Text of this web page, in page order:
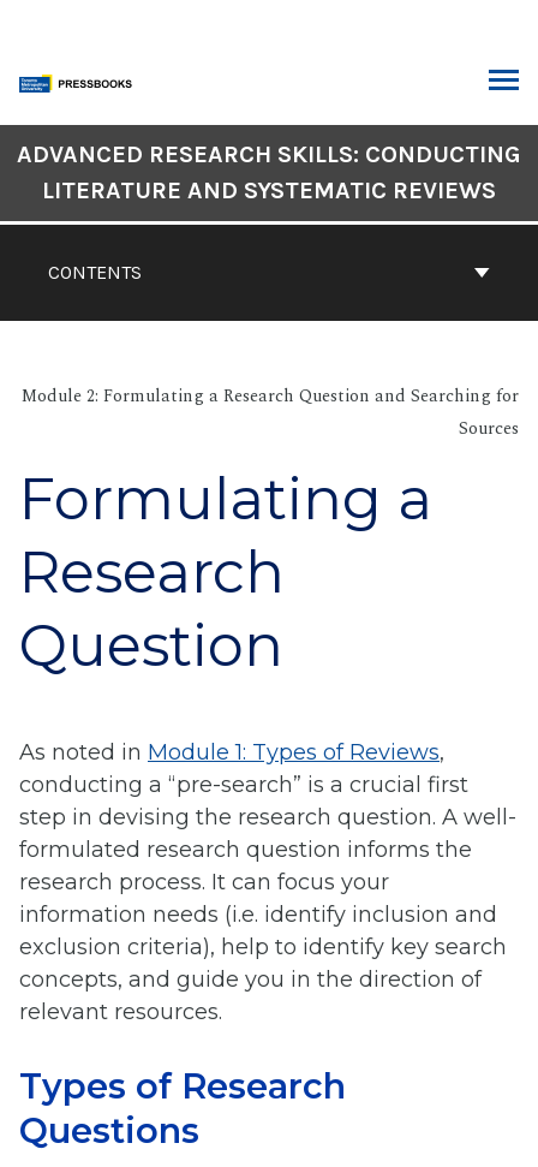
content
Navigation
CONTENTS
ADVANCED RESEARCH SKILLS: CONDUCTING
LITERATURE AND SYSTEMATIC REVIEWS
Module 2: Formulating a Research Question and Searching for
Sources
Formulating a
Research
Question
As noted in Module 1: Types of Reviews,
conducting a “pre-search” is a crucial first
step in devising the research question. A well-
formulated research question informs the
research process. It can focus your
information needs (i.e. identify inclusion and
exclusion criteria), help to identify key search
concepts, and guide you in the direction of
relevant resources.
Types of Research
Questions